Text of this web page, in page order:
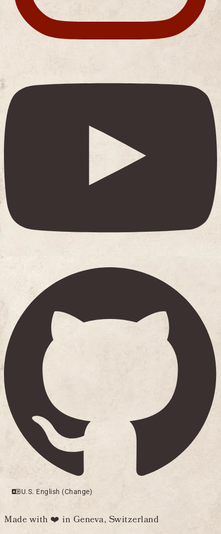
U.S. English (Change)
Made with ❤️ in Geneva, Switzerland